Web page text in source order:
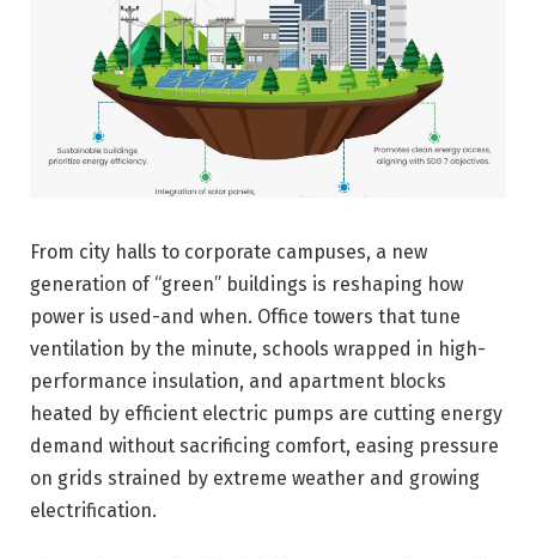
From city halls to corporate campuses, a new
generation of “green” buildings is reshaping how
power is used-and when. Office towers that tune
ventilation by the minute, schools wrapped in high-
performance insulation, and apartment blocks
heated by efficient electric pumps are cutting energy
demand without sacrificing comfort, easing pressure
on grids strained by extreme weather and growing
electrification.